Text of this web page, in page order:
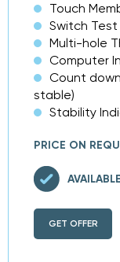
Touch
Switch
Multi-hole
Computer
Count
stable)
Stability
PRICE ON
GET OFFER
AVAILABLE